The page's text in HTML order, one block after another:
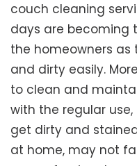
couch cleaning
days are becoming
the homeowners
and dirty easily.
to clean and
with the regular
get dirty and
at home, may not